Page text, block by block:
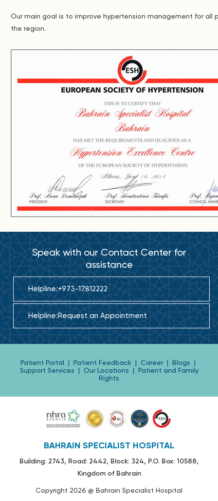
Our main goal is to improve hypertension management for all
the region.
Speak with our Contact Center for
assistance
Helpline:+973-17812222
Helpline:Request an Appointment
Patient Portal | Patient Feedback | Career | Blogs |
Support Services | Our Locations | Patient and Family
Rights
BAHRAIN SPECIALIST HOSPITAL
Building: 2743, Road: 2442, Block: 324, P.O. Box: 10588,
Kingdom of Bahrain
Copyright 2026 @ Bahrain Specialist Hospital